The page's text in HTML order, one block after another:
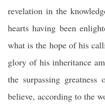
revelation in the
hearts having been
what is the hope of his
glory of his inheritance
the surpassing
believe, according to the